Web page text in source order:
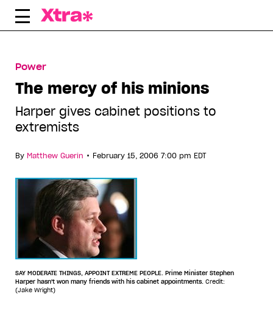
Skip
Power
The mercy of his minions
Harper gives cabinet positions to
extremists
By Matthew Guerin • February 15, 2006 7:00 pm EDT
SAY MODERATE THINGS, APPOINT EXTREME PEOPLE. Prime Minister Stephen
Harper hasn't won many friends with his cabinet appointments. Credit:
(Jake Wright)